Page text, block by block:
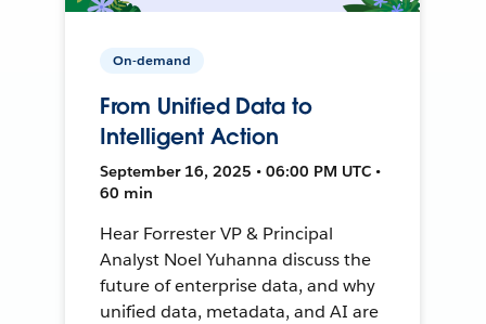
On-demand
From Unified Data to
Intelligent Action
September 16, 2025 • 06:00 PM UTC •
60 min
Hear Forrester VP & Principal
Analyst Noel Yuhanna discuss the
future of enterprise data, and why
unified data, metadata, and AI are